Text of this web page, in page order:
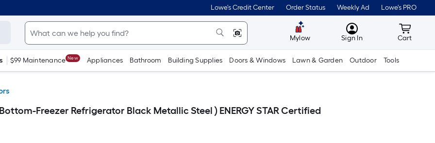
Lowe's Credit Center Order Status Weekly Ad Lowe's PRO
Mylow MyLowes
Sign In Cart
Cart
$99 Maintenance New Appliances Bathroom Building Supplies Doors & Windows Lawn & Garden Outdoor Tools
Freezer Refrigerator Black Metallic Steel ) ENERGY STAR Certified